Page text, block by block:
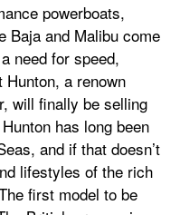
powerboats,
Baja and Malibu come
need for speed,
Hunton, a renown
will finally be selling
has long been
and if that doesn’t
lifestyles of the rich
first model to be